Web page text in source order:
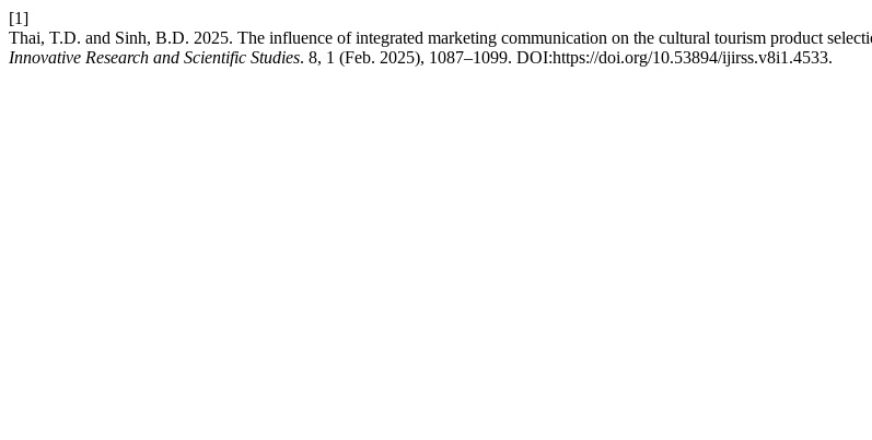
[1]
Thai, T.D. and Sinh, B.D. 2025. The influence of integrated marketing communication on the cultural tourism product
Innovative Research and Scientific Studies. 8, 1 (Feb. 2025), 1087–1099. DOI:https://doi.org/10.53894/ijirss.v8i1.4533.